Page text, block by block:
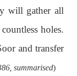
will gather all
holes.
and transfer
summarised)